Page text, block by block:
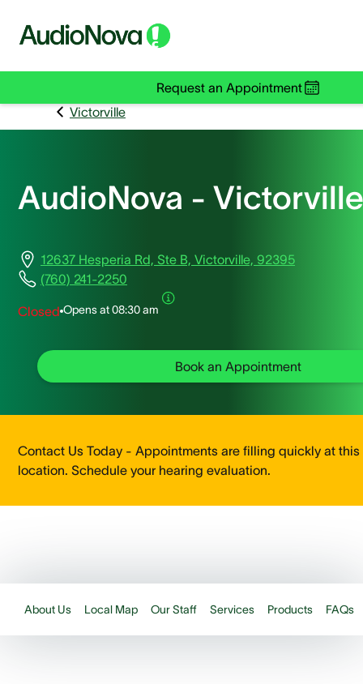
Request an Appointment
Victorville
AudioNova - Victorville
12637 Hesperia Rd, Ste B, Victorville, 92395
(760) 241-2250
Closed Opens at08:30 am
Book an Appointment
Contact Us Today - Appointments are filling quickly at this
location. Schedule your hearing evaluation.
About Us Local Map Our Staff Services Products FAQs